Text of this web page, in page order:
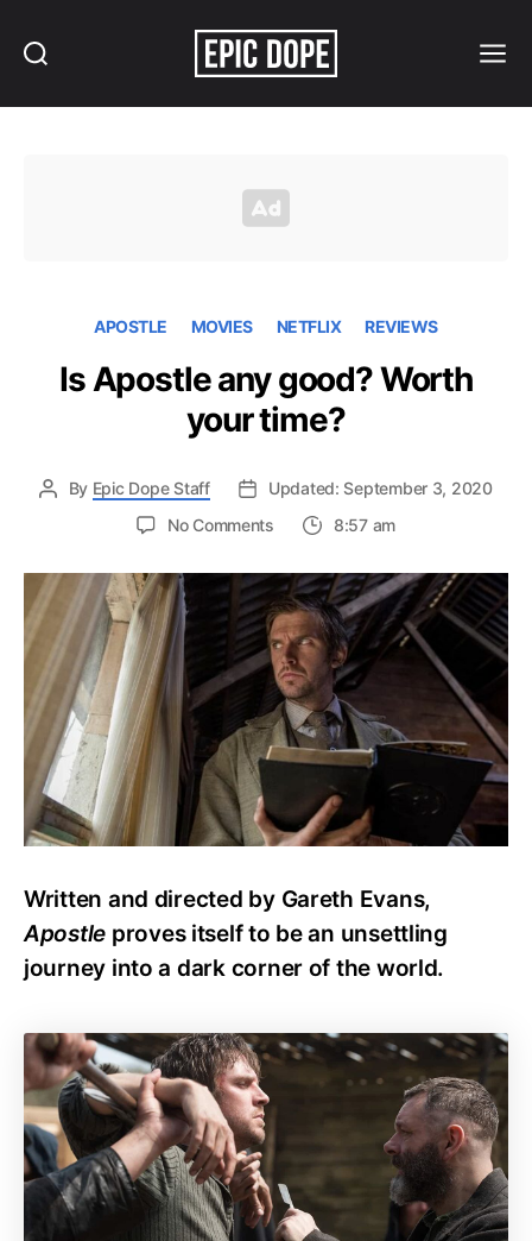
APOSTLE MOVIES NETFLIX REVIEWS
Is Apostle any good? Worth
your time?
By Epic Dope Staff
Updated: September 3, 2020
No Commentson
Apostle
any
good?
Worth
your
time?
8:57 am
Written and directed by Gareth Evans,
Apostle proves itself to be an unsettling
journey into a dark corner of the world.